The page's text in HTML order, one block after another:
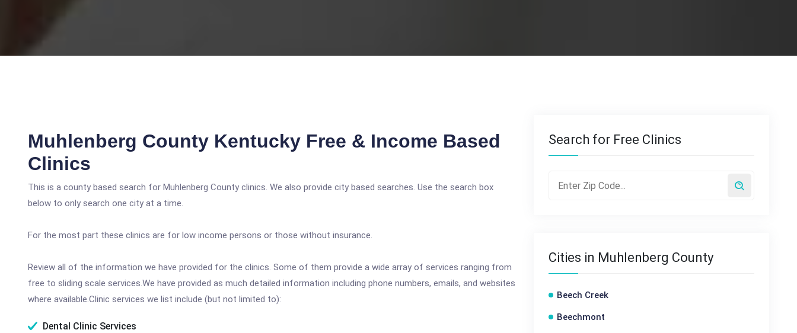
Muhlenberg County Kentucky Free & Income Based
Clinics
This is a county based search for Muhlenberg County clinics. We also provide city based searches. Use the search box
below to only search one city at a time.
For the most part these clinics are for low income persons or those without insurance.
Review all of the information we have provided for the clinics. Some of them provide a wide array of services ranging from
free to sliding scale services.We have provided as much detailed information including phone numbers, emails, and websites
where available.Clinic services we list include (but not limited to):
Dental Clinic Services
Search for Free Clinics
Cities in Muhlenberg County
Beech Creek
Beechmont